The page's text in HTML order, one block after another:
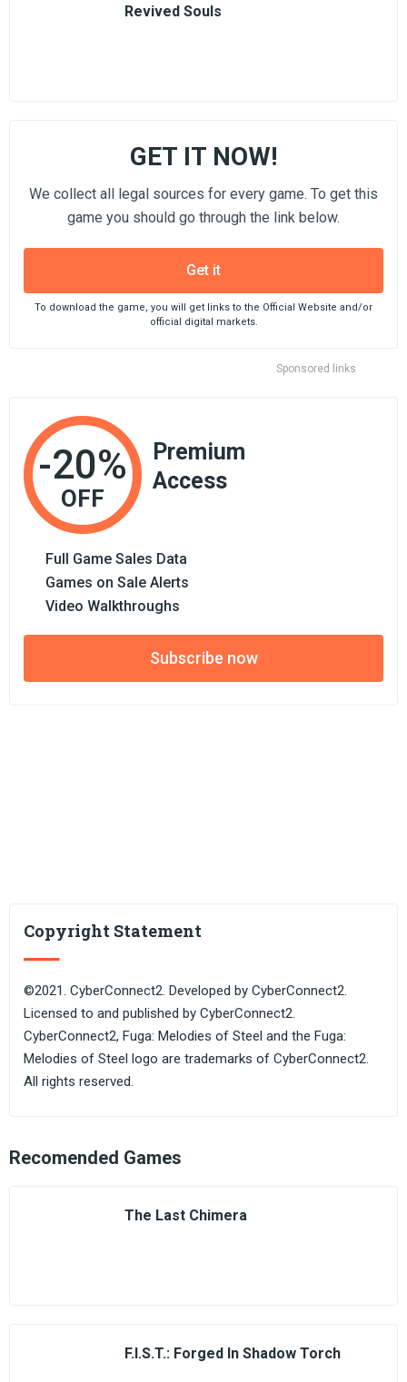
Revived Souls
Sponsored links
GET IT NOW!
We collect all legal sources for every game. To get this
game you should go through the link below.
Get it
To download the game, you will get links to the Official Website and/or
official digital markets.
-20%
OFF
Premium
Access
Full Game Sales Data
Games on Sale Alerts
Video Walkthroughs
Subscribe now
Copyright Statement
©2021. CyberConnect2. Developed by CyberConnect2.
Licensed to and published by CyberConnect2.
CyberConnect2, Fuga: Melodies of Steel and the Fuga:
Melodies of Steel logo are trademarks of CyberConnect2.
All rights reserved.
Recomended Games
The Last Chimera
F.I.S.T.: Forged In Shadow Torch